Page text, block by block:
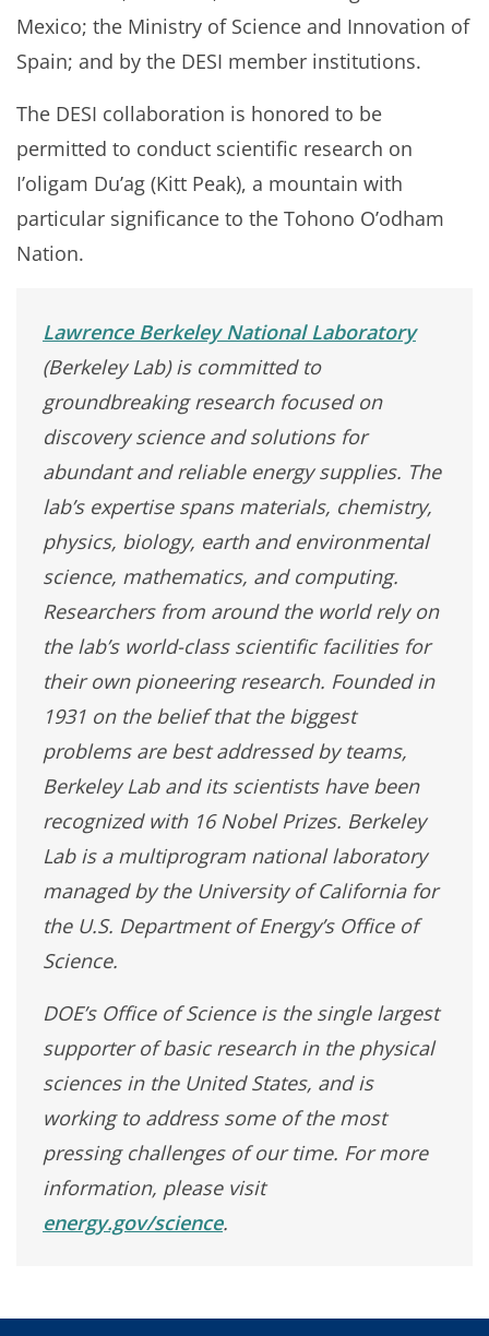
Mexico; the Ministry of Science and Innovation of
Spain; and by the DESI member institutions.
The DESI collaboration is honored to be
permitted to conduct scientific research on
I’oligam Du’ag (Kitt Peak), a mountain with
particular significance to the Tohono O’odham
Nation.
Lawrence Berkeley National Laboratory
(Berkeley Lab) is committed to
groundbreaking research focused on
discovery science and solutions for
abundant and reliable energy supplies. The
lab’s expertise spans materials, chemistry,
physics, biology, earth and environmental
science, mathematics, and computing.
Researchers from around the world rely on
the lab’s world-class scientific facilities for
their own pioneering research. Founded in
1931 on the belief that the biggest
problems are best addressed by teams,
Berkeley Lab and its scientists have been
recognized with 16 Nobel Prizes. Berkeley
Lab is a multiprogram national laboratory
managed by the University of California for
the U.S. Department of Energy’s Office of
Science.
DOE’s Office of Science is the single largest
supporter of basic research in the physical
sciences in the United States, and is
working to address some of the most
pressing challenges of our time. For more
information, please visit
energy.gov/science.